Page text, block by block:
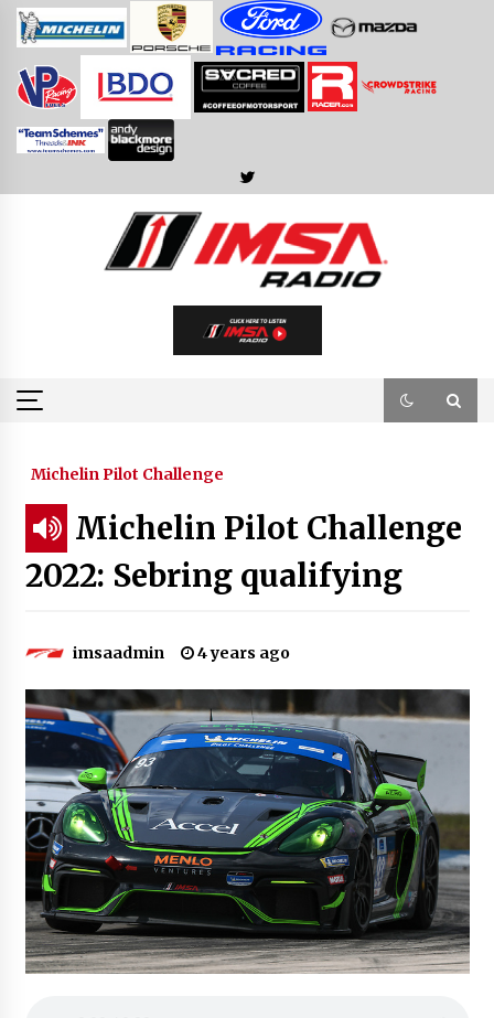
Skip
Michelin Pilot Challenge
Michelin Pilot Challenge
2022: Sebring qualifying
imsaadmin 4 years ago